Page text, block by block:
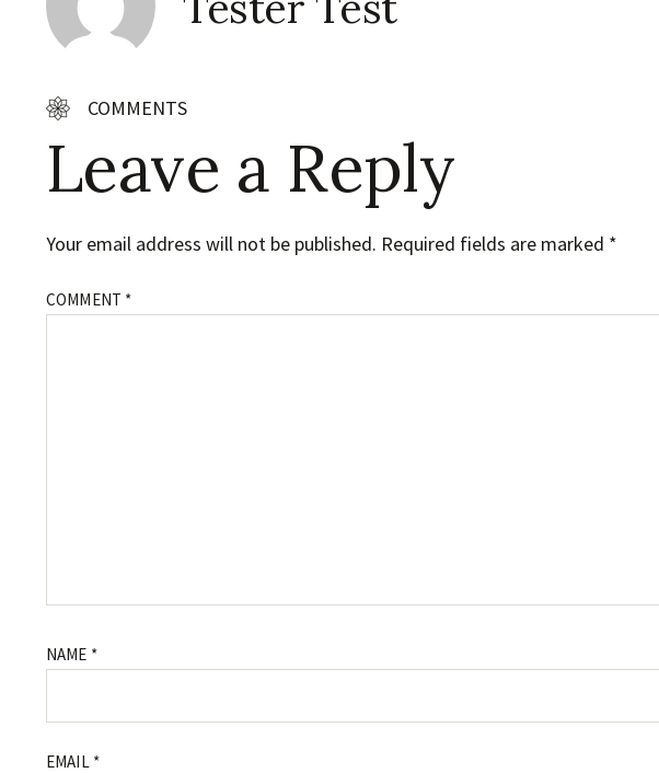
COMMENTS
Leave a Reply
Your email address will not be published. Required fields are marked *
COMMENT *
NAME *
EMAIL *